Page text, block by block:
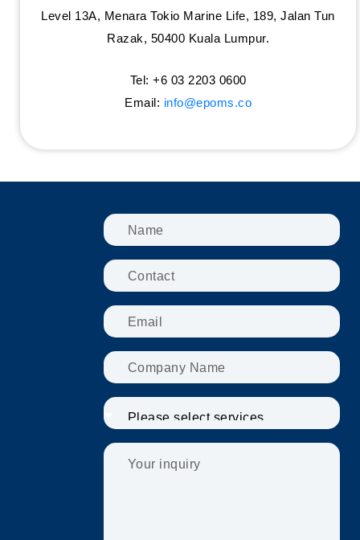
Level 13A, Menara Tokio Marine Life, 189, Jalan Tun
Razak, 50400 Kuala Lumpur.
Tel: +6 03 2203 0600
Email: info@epoms.co